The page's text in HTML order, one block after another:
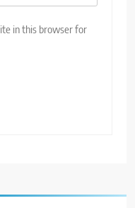
in this browser for